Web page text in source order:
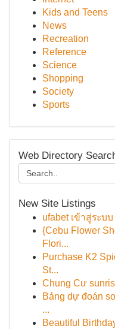
Kids and Teens
News
Recreation
Reference
Science
Shopping
Society
Sports
Web Directory
New Site Listings
ufabet เข้าสู่ระบ
{Cebu Flower
Flori...
Purchase K2
St...
Chung Cư
Bảng dự đoán
...
Beautiful